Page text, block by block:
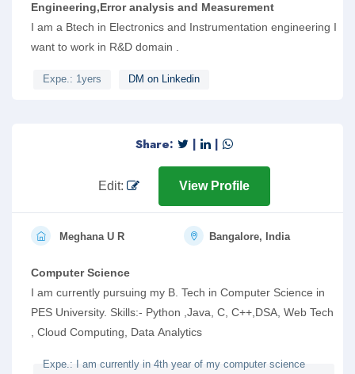
Engineering,Error analysis and Measurement
I am a Btech in Electronics and Instrumentation engineering I
want to work in R&D domain .
Expe.: 1yers DM on Linkedin
Share: | |
Edit: View Profile
Meghana U R Bangalore, India
Computer Science
I am currently pursuing my B. Tech in Computer Science in
PES University. Skills:- Python ,Java, C, C++,DSA, Web Tech
, Cloud Computing, Data Analytics
Expe.: I am currently in 4th year of my computer science